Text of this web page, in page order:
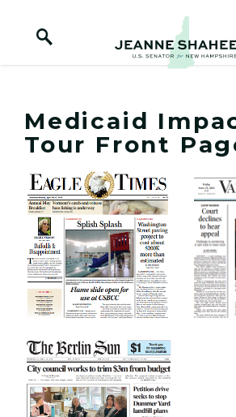
Home Logo Link
Medicaid
Tour Front
View Medicaid Impact TourView
View Medicaid Impact Tour